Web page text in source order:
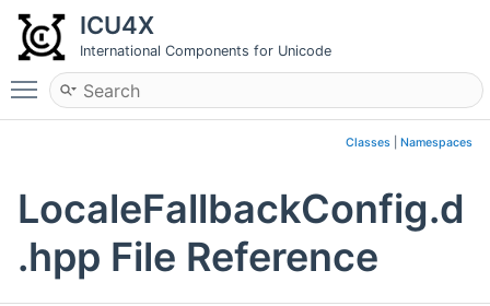
ICU4X
International Components for Unicode
Toggle main menu visibility
Classes Namespaces
LocaleFallbackConfig.d
.hpp File Reference